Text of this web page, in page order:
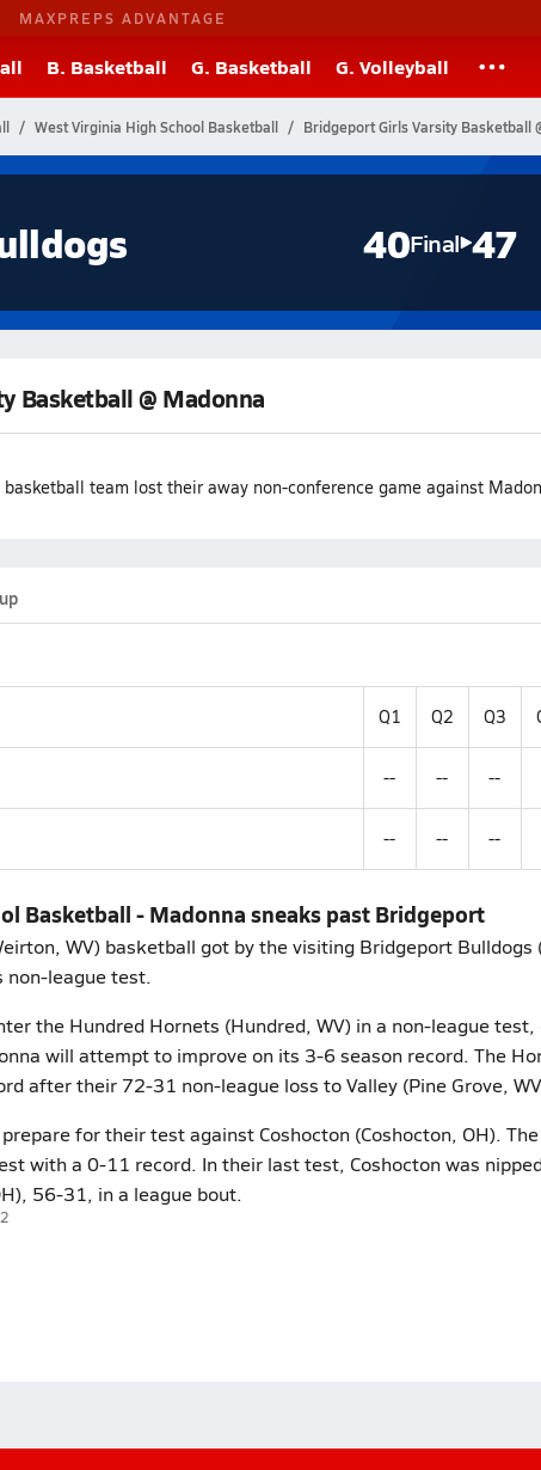
MAXPREPS ADVANTAGE
B. Basketball G. Basketball G. Volleyball
West Virginia High School Basketball Bridgeport Girls Varsity Basketball
40Final 47
Basketball @ Madonna
team lost their away non-conference game against
Q1 Q2 Q3
-- -- --
-- -- --
Basketball - Madonna sneaks past Bridgeport
WV) basketball got by the visiting Bridgeport Bulldogs
non-league test.
the Hundred Hornets (Hundred, WV) in a non-league test,
will attempt to improve on its 3-6 season record. The
after their 72-31 non-league loss to Valley (Pine Grove,
for their test against Coshocton (Coshocton, OH).
with a 0-11 record. In their last test, Coshocton was
56-31, in a league bout.